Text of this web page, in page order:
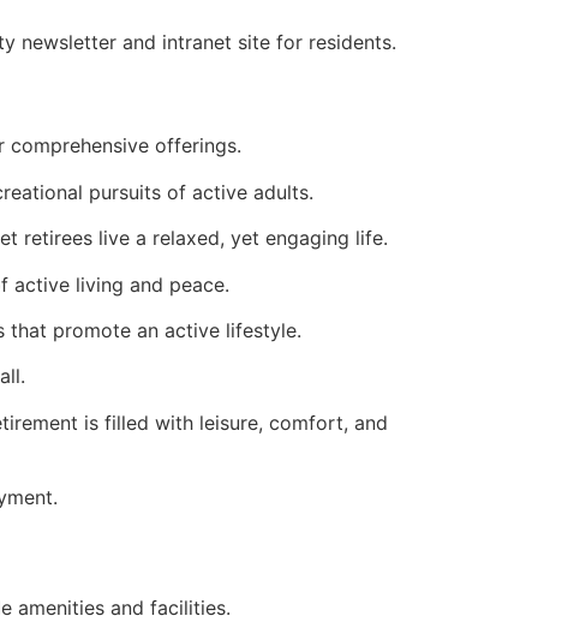
newsletter and intranet site for residents.
comprehensive offerings.
pursuits of active adults.
retirees live a relaxed, yet engaging life.
active living and peace.
that promote an active lifestyle.
is filled with leisure, comfort, and
amenities and facilities.